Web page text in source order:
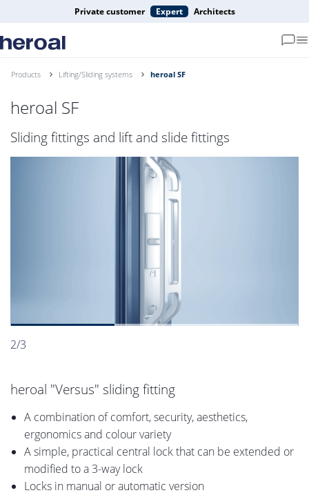
Private customer Expert Architects
Products Lifting/Sliding systems heroal SF
heroal SF
Sliding fittings and lift and slide fittings
2/3
heroal "Versus" sliding fitting
A combination of comfort, security, aesthetics,
ergonomics and colour variety
A simple, practical central lock that can be extended or
modified to a 3-way lock
Locks in manual or automatic version